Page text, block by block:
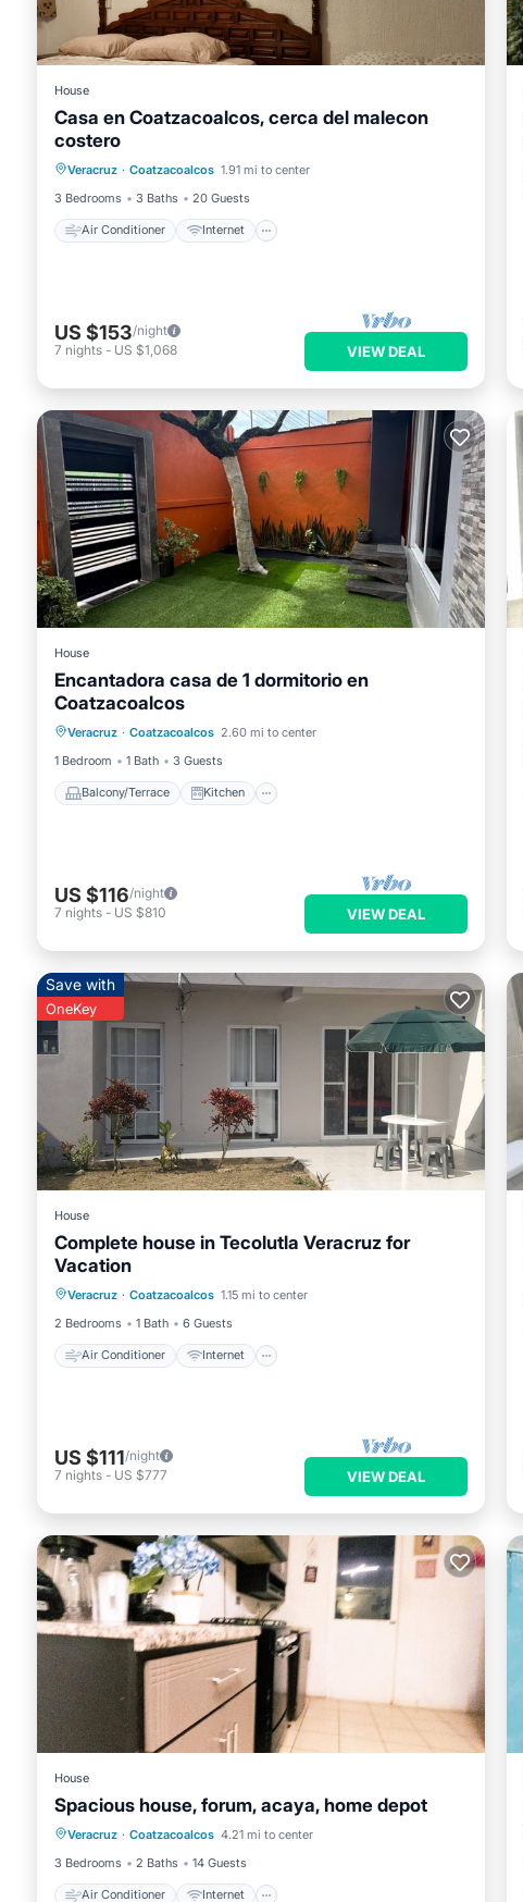
House
Casa en Coatzacoalcos, cerca del malecon
costero
Veracruz · Coatzacoalcos 1.91 mi to center
3 Bedrooms
3 Baths 20 Guests
Air Conditioner Internet
Pet Friendly
Child Friendly
US $153/night
7 nights - US $1,068 VIEW DEAL
House
Encantadora casa de 1 dormitorio en
Coatzacoalcos
Veracruz · Coatzacoalcos 2.60 mi to center
1 Bedroom
1 Bath 3 Guests
Balcony/Terrace Kitchen
Balcony/Terrace
Air Conditioner
Internet
US $116/night
7 nights - US $810 VIEW DEAL
Save with
OneKey
House
Complete house in Tecolutla Veracruz for
Vacation
Veracruz · Coatzacoalcos 1.15 mi to center
2 Bedrooms
1 Bath 6 Guests
Air Conditioner Internet
Pet Friendly
Child Friendly
US $111/night
7 nights - US $777 VIEW DEAL
House
Spacious house, forum, acaya, home depot
Veracruz · Coatzacoalcos 4.21 mi to center
3 Bedrooms
2 Baths 14 Guests
Air Conditioner Internet
Air Conditioner
Internet
Pet Friendly
Child Friendly